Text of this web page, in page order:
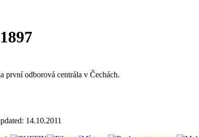
první odborová centrála v Čechách.
14.10.2011